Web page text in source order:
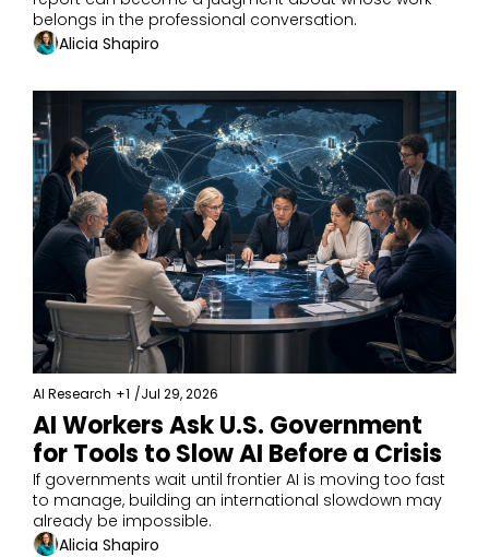
belongs in the professional conversation.
Alicia Shapiro
AI Research +1 /Jul 29, 2026
AI Workers Ask U.S. Government
for Tools to Slow AI Before a Crisis
If governments wait until frontier AI is moving too fast
to manage, building an international slowdown may
already be impossible.
Alicia Shapiro